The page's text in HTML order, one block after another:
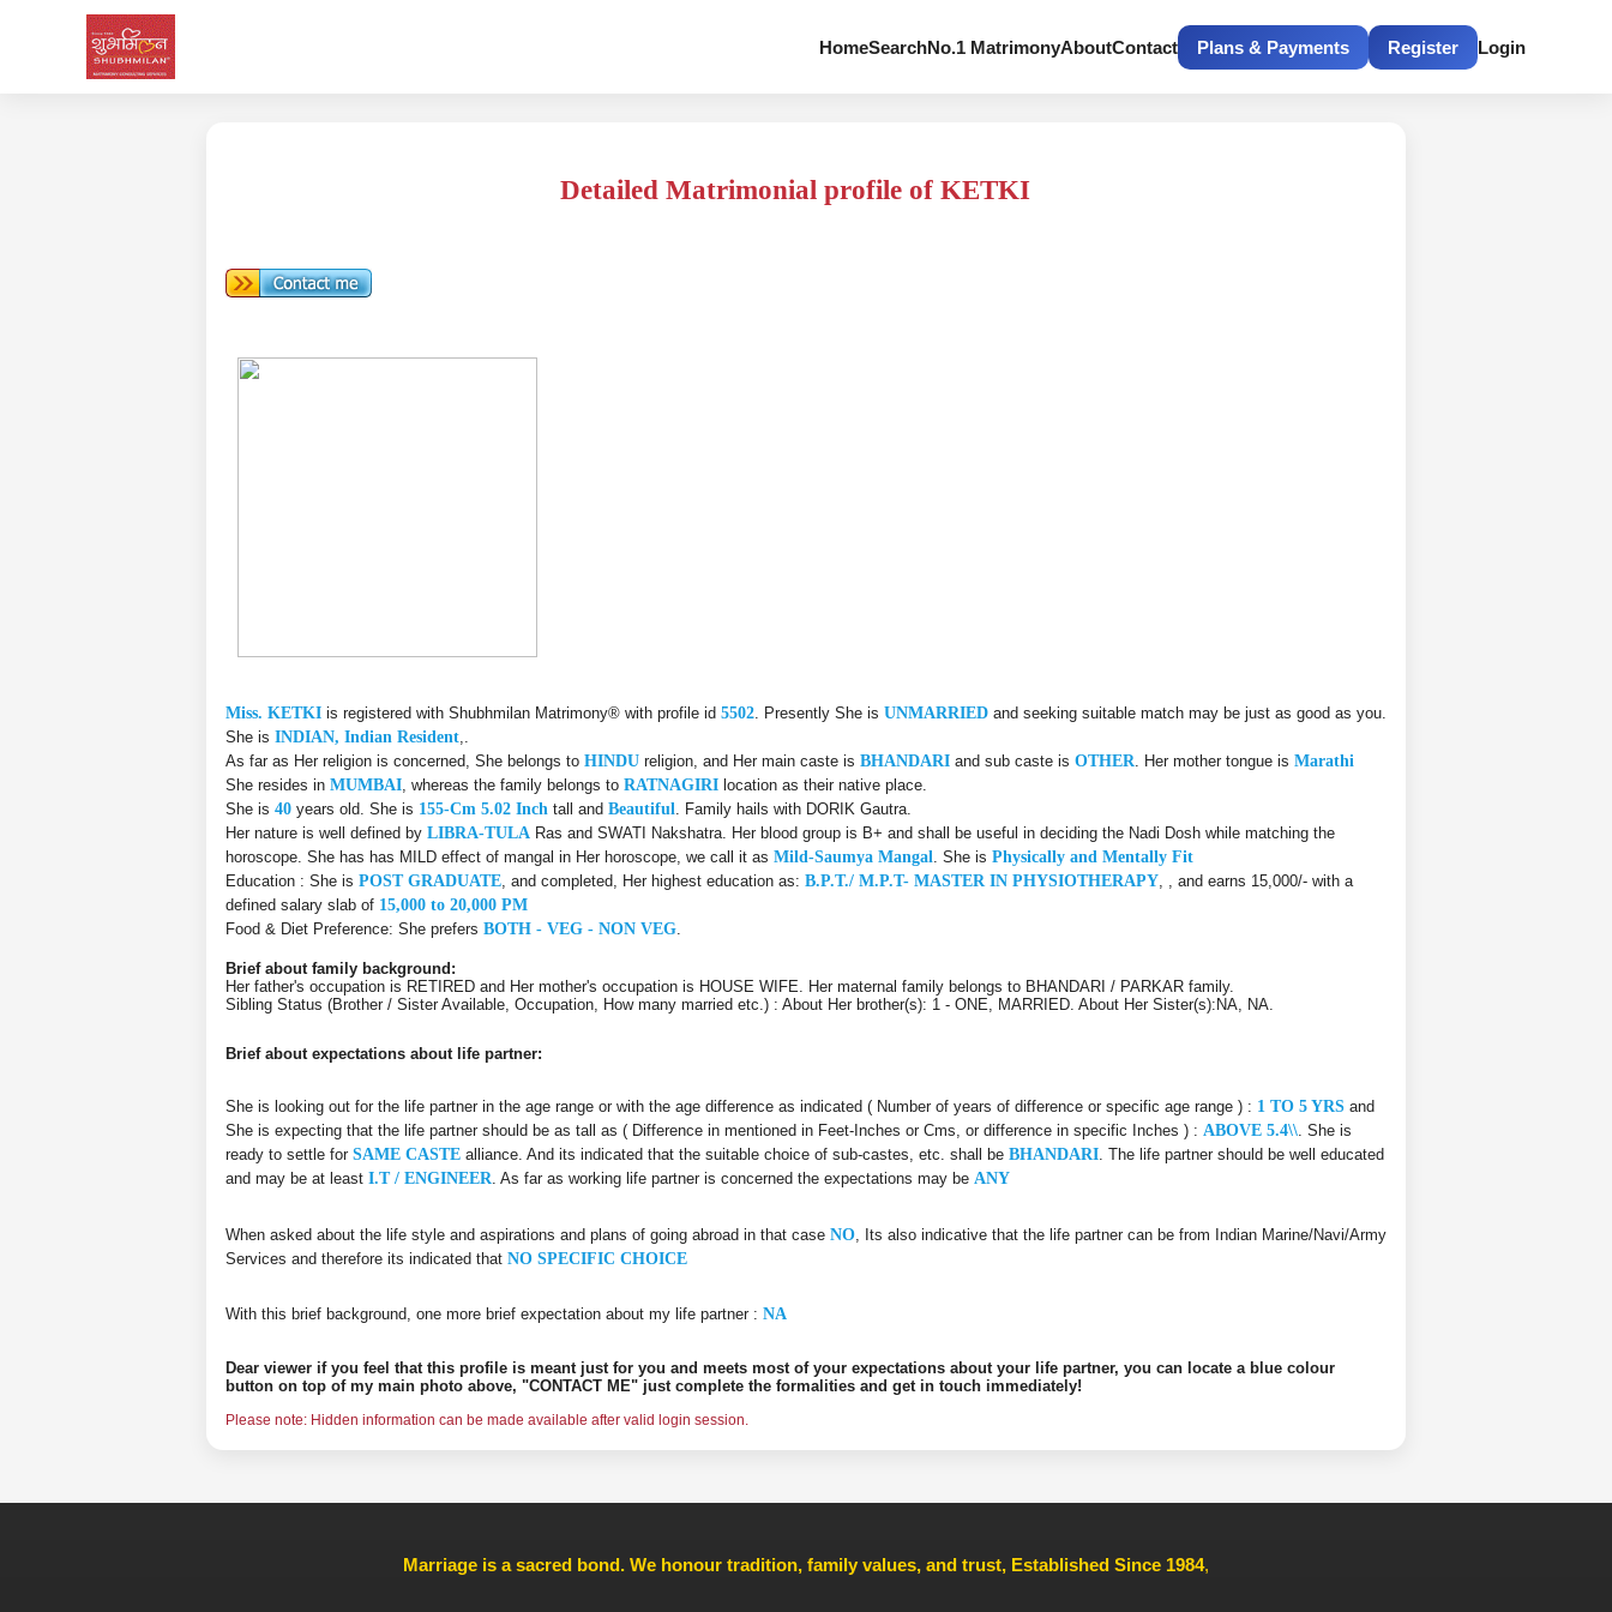
HomeSearchNo.1 MatrimonyAboutContact Plans & Payments Register Login
Detailed Matrimonial profile of KETKI
Miss. KETKI is registered with Shubhmilan Matrimony® with profile id 5502 . Presently She is UNMARRIED and seeking suitable match may be just as good as you.
She is INDIAN, Indian Resident
As far as Her religion is concerned, She belongs to HINDU religion, and Her main caste is BHANDARI and sub caste is OTHER . Her mother tongue is Marathi
She resides in MUMBAI , whereas the family belongs to RATNAGIRI location as their native place.
She is 40 years old. She is 155-Cm 5.02 Inch tall and Beautiful . Family hails with DORIK Gautra.
Her nature is well defined by LIBRA-TULA Ras and SWATI Nakshatra. Her blood group is B+ and shall be useful in deciding the Nadi Dosh while matching the
horoscope. She has has MILD effect of mangal in Her horoscope, we call it as Mild-Saumya Mangal . She is Physically and Mentally Fit
Education : She is POST GRADUATE , and completed, Her highest education as: B.P.T./ M.P.T- MASTER IN PHYSIOTHERAPY , , and earns 15,000/- with a
defined salary slab of 15,000 to 20,000 PM
Food & Diet Preference: She prefers BOTH - VEG - NON VEG
Brief about family background:
Her father's occupation is RETIRED and Her mother's occupation is HOUSE WIFE. Her maternal family belongs to BHANDARI / PARKAR family.
Sibling Status (Brother / Sister Available, Occupation, How many married etc.) : About Her brother(s): 1 - ONE, MARRIED. About Her Sister(s):NA, NA.
Brief about expectations about life partner:
She is looking out for the life partner in the age range or with the age difference as indicated ( Number of years of difference or specific age range ) : 1 TO 5 YRS and
She is expecting that the life partner should be as tall as ( Difference in mentioned in Feet-Inches or Cms, or difference in specific Inches ) : ABOVE 5.4\\ . She is
ready to settle for SAME CASTE alliance. And its indicated that the suitable choice of sub-castes, etc. shall be BHANDARI . The life partner should be well educated
and may be at least I.T / ENGINEER . As far as working life partner is concerned the expectations may be ANY
When asked about the life style and aspirations and plans of going abroad in that case NO , Its also indicative that the life partner can be from Indian Marine/Navi/Army
Services and therefore its indicated that NO SPECIFIC CHOICE
With this brief background, one more brief expectation about my life partner : NA
Dear viewer if you feel that this profile is meant just for you and meets most of your expectations about your life partner, you can locate a blue colour
button on top of my main photo above, "CONTACT ME" just complete the formalities and get in touch immediately!
Please note: Hidden information can be made available after valid login session.
Marriage is a sacred bond. We honour tradition, family values, and trust, Established Since 1984,